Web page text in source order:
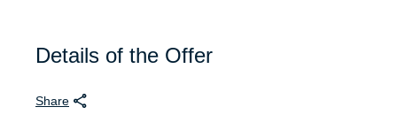
Details of the Offer
Share